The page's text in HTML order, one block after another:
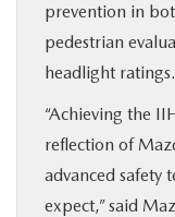
prevention in
pedestrian
headlight ratings.
“Achieving the
reflection of
advanced safety
expect,” said